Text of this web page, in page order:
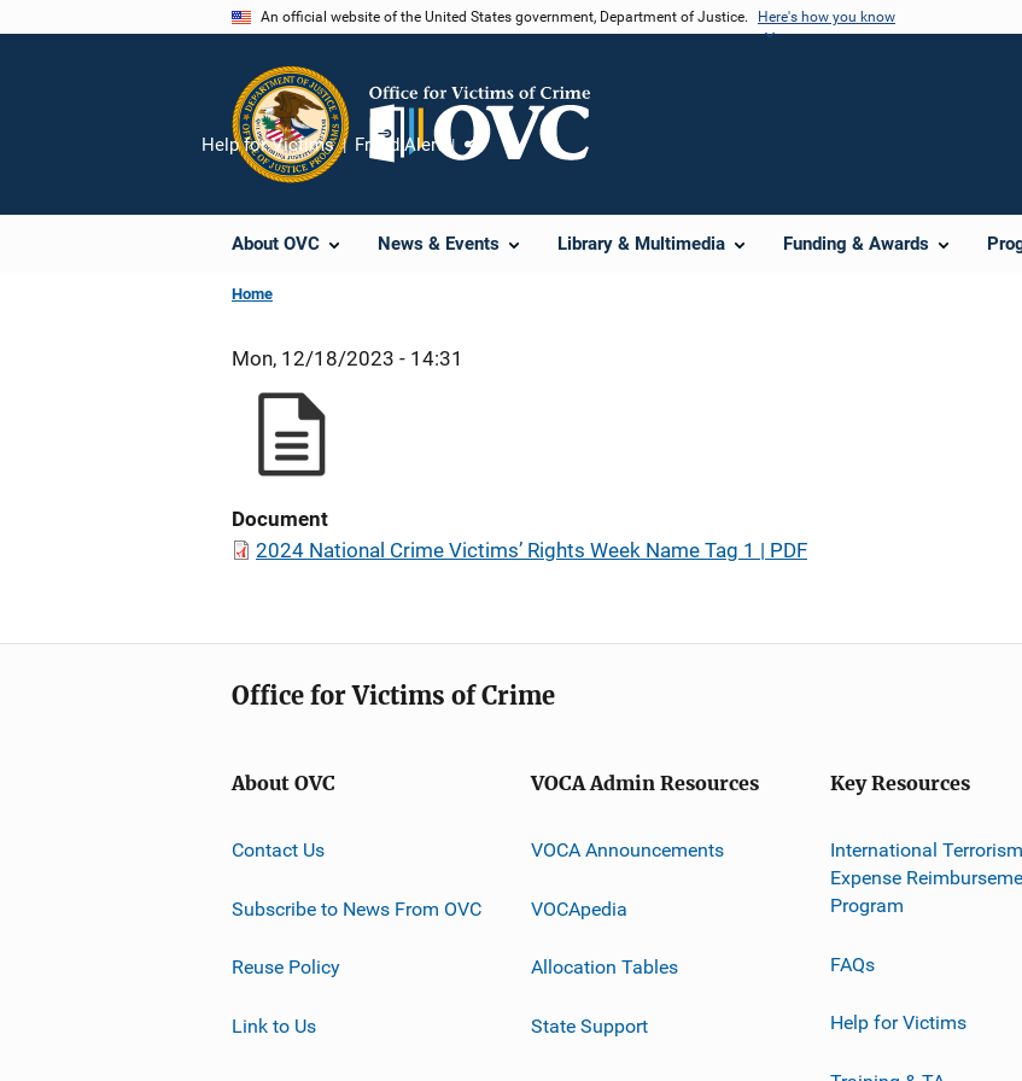
An official website of the United States government, Department of Justice. Here's how you know
About OVC News & Events Library & Multimedia Funding & Awards
Help for Victims Fraud Alert
Share
Home
Mon, 12/18/2023 - 14:31
Document
2024 National Crime Victims’ Rights Week Name Tag 1 | PDF
Office for Victims of Crime
About OVC
Contact Us
Subscribe to News From OVC
Reuse Policy
Link to Us
VOCA Admin Resources
VOCA Announcements
VOCApedia
Allocation Tables
State Support
Key Resources
International
Expense
Program
FAQs
Help for Victims